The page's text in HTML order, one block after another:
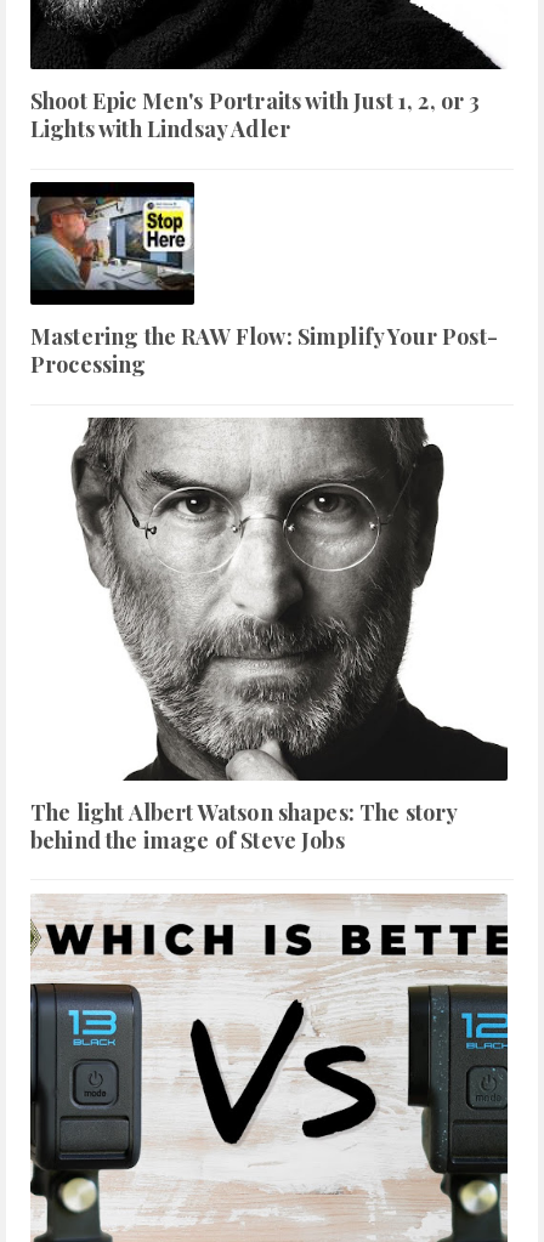
Shoot Epic Men's Portraits with Just 1, 2, or 3
Lights with Lindsay Adler
Mastering the RAW Flow: Simplify Your Post-
Processing
The light Albert Watson shapes: The story
behind the image of Steve Jobs